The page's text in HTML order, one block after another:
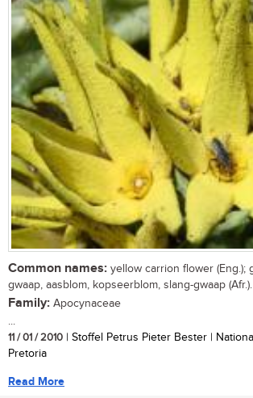
Common names: yellow carrion flower (Eng.);
gwaap, aasblom, kopseerblom, slang-gwaap (Afr.).
Family: Apocynaceae
...
11 / 01 / 2010 | Stoffel Petrus Pieter Bester |
Pretoria
Read More